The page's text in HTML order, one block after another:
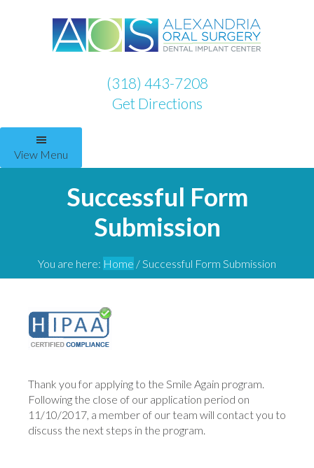
(318) 443-7208
Get Directions
View Menu
Successful Form
Submission
You are here: Home /Successful Form Submission
Thank you for applying to the Smile Again program.
Following the close of our application period on
11/10/2017, a member of our team will contact you to
discuss the next steps in the program.